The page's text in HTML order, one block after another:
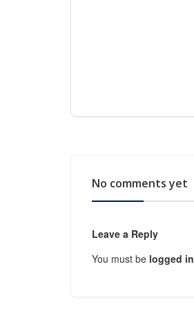
No comments yet
Leave a Reply
You must be logged in